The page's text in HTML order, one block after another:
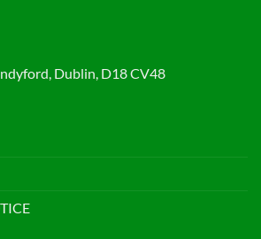
Dublin, D18 CV48